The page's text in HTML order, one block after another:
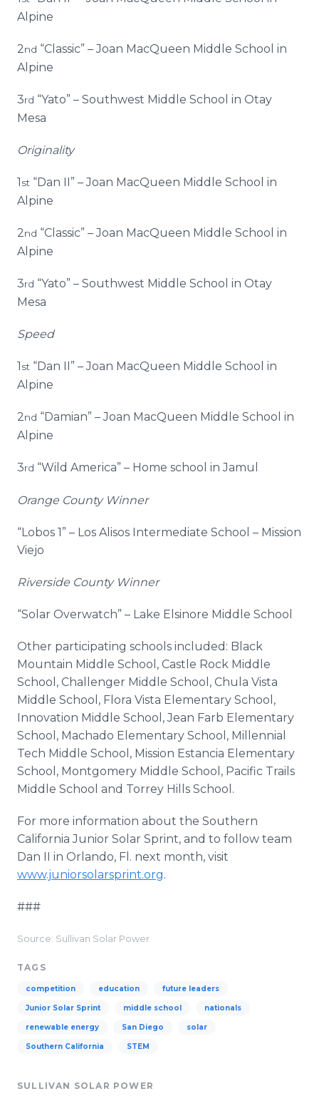
Alpine
2nd “Classic” – Joan MacQueen Middle School in
Alpine
3rd “Yato” – Southwest Middle School in Otay
Mesa
Originality
1st “Dan II” – Joan MacQueen Middle School in
Alpine
2nd “Classic” – Joan MacQueen Middle School in
Alpine
3rd “Yato” – Southwest Middle School in Otay
Mesa
Speed
1st “Dan II” – Joan MacQueen Middle School in
Alpine
2nd “Damian” – Joan MacQueen Middle School in
Alpine
3rd “Wild America” – Home school in Jamul
Orange County Winner
“Lobos 1” – Los Alisos Intermediate School – Mission
Viejo
Riverside County Winner
“Solar Overwatch” – Lake Elsinore Middle School
Other participating schools included: Black
Mountain Middle School, Castle Rock Middle
School, Challenger Middle School, Chula Vista
Middle School, Flora Vista Elementary School,
Innovation Middle School, Jean Farb Elementary
School, Machado Elementary School, Millennial
Tech Middle School, Mission Estancia Elementary
School, Montgomery Middle School, Pacific Trails
Middle School and Torrey Hills School.
For more information about the Southern
California Junior Solar Sprint, and to follow team
Dan II in Orlando, Fl. next month, visit
www.juniorsolarsprint.org.
###
Source: Sullivan Solar Power
TAGS
competition education future leaders
Junior Solar Sprint middle school nationals
renewable energy San Diego solar
Southern California STEM
SULLIVAN SOLAR POWER